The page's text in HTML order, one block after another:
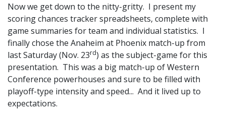
Now we get down to the nitty-gritty. I present my
scoring chances tracker spreadsheets, complete with
game summaries for team and individual statistics. I
finally chose the Anaheim at Phoenix match-up from
last Saturday (Nov. 23rd) as the subject-game for this
presentation. This was a big match-up of Western
Conference powerhouses and sure to be filled with
playoff-type intensity and speed... And it lived up to
expectations.